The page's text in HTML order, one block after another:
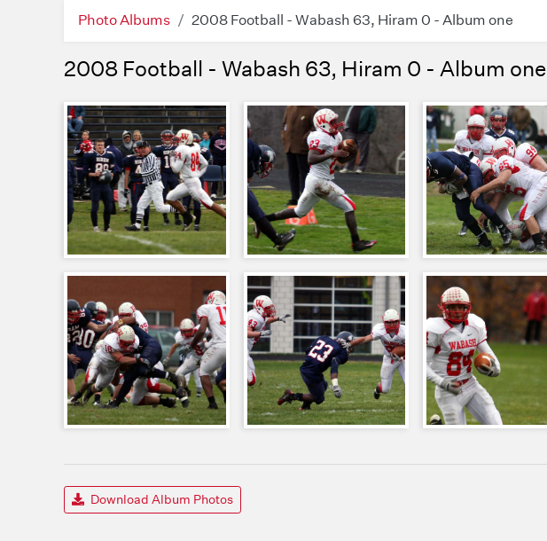
Photo Albums 2008 Football - Wabash 63, Hiram 0 - Album one
2008 Football - Wabash 63, Hiram 0 - Album one
Download Album Photos